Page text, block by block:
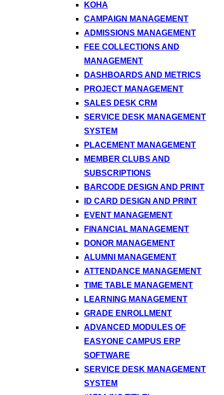
KOHA
CAMPAIGN MANAGEMENT
ADMISSIONS MANAGEMENT
FEE COLLECTIONS AND
MANAGEMENT
DASHBOARDS AND METRICS
PROJECT MANAGEMENT
SALES DESK CRM
SERVICE DESK MANAGEMENT
SYSTEM
PLACEMENT MANAGEMENT
MEMBER CLUBS AND
SUBSCRIPTIONS
BARCODE DESIGN AND PRINT
ID CARD DESIGN AND PRINT
EVENT MANAGEMENT
FINANCIAL MANAGEMENT
DONOR MANAGEMENT
ALUMNI MANAGEMENT
ATTENDANCE MANAGEMENT
TIME TABLE MANAGEMENT
LEARNING MANAGEMENT
GRADE ENROLLMENT
ADVANCED MODULES OF
EASYONE CAMPUS ERP
SOFTWARE
SERVICE DESK MANAGEMENT
SYSTEM